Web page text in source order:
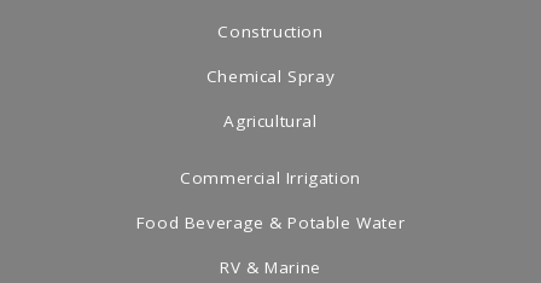
Construction
Chemical Spray
Agricultural
Commercial Irrigation
Food Beverage & Potable Water
RV & Marine